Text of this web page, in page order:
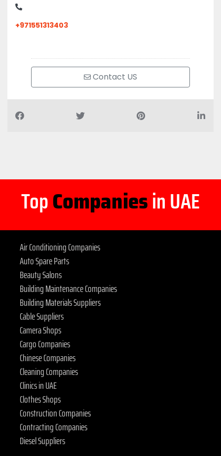
+971551313403
Contact US
TopCompaniesin UAE
Air Conditioning Companies
Auto Spare Parts
Beauty Salons
Building Maintenance Companies
Building Materials Suppliers
Cable Suppliers
Camera Shops
Cargo Companies
Chinese Companies
Cleaning Companies
Clinics in UAE
Clothes Shops
Construction Companies
Contracting Companies
Diesel Suppliers